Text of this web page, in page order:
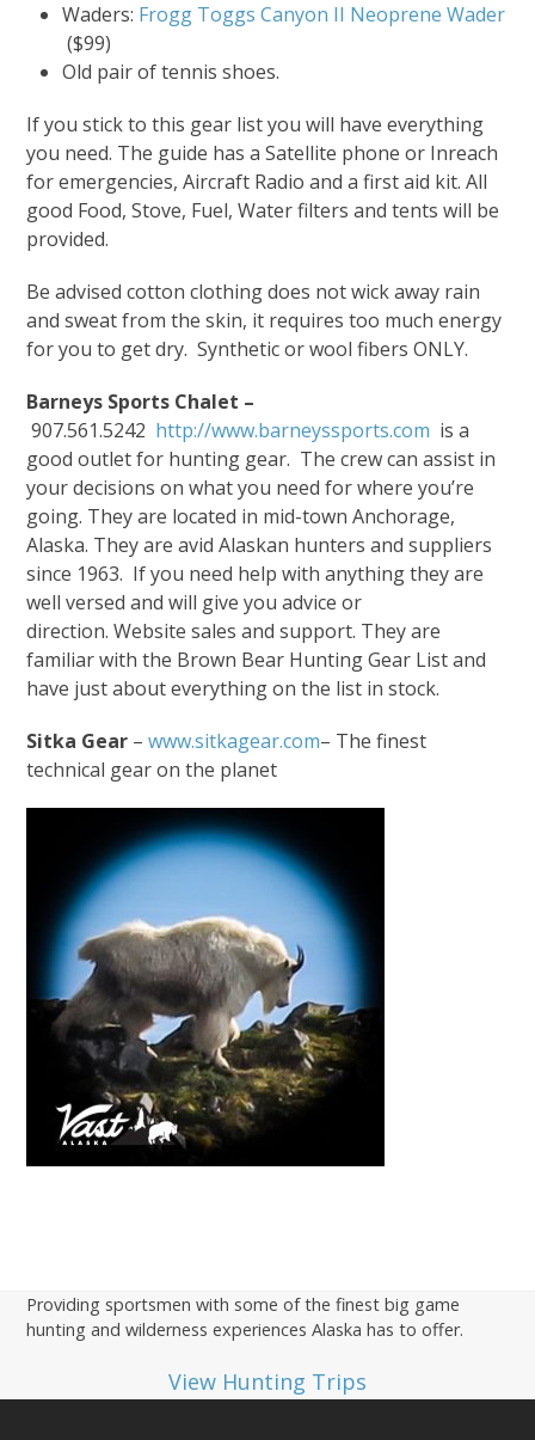
Waders: Frogg Toggs Canyon II Neoprene Wader
($99)
Old pair of tennis shoes.
If you stick to this gear list you will have everything
you need. The guide has a Satellite phone or Inreach
for emergencies, Aircraft Radio and a first aid kit. All
good Food, Stove, Fuel, Water filters and tents will be
provided.
Be advised cotton clothing does not wick away rain
and sweat from the skin, it requires too much energy
for you to get dry. Synthetic or wool fibers ONLY.
Barneys Sports Chalet –
907.561.5242 http://www.barneyssports.com is a
good outlet for hunting gear. The crew can assist in
your decisions on what you need for where you’re
going. They are located in mid-town Anchorage,
Alaska. They are avid Alaskan hunters and suppliers
since 1963. If you need help with anything they are
well versed and will give you advice or
direction. Website sales and support. They are
familiar with the Brown Bear Hunting Gear List and
have just about everything on the list in stock.
Sitka Gear –www.sitkagear.com– The finest
technical gear on the planet
Providing sportsmen with some of the finest big game
hunting and wilderness experiences Alaska has to offer.
View Hunting Trips